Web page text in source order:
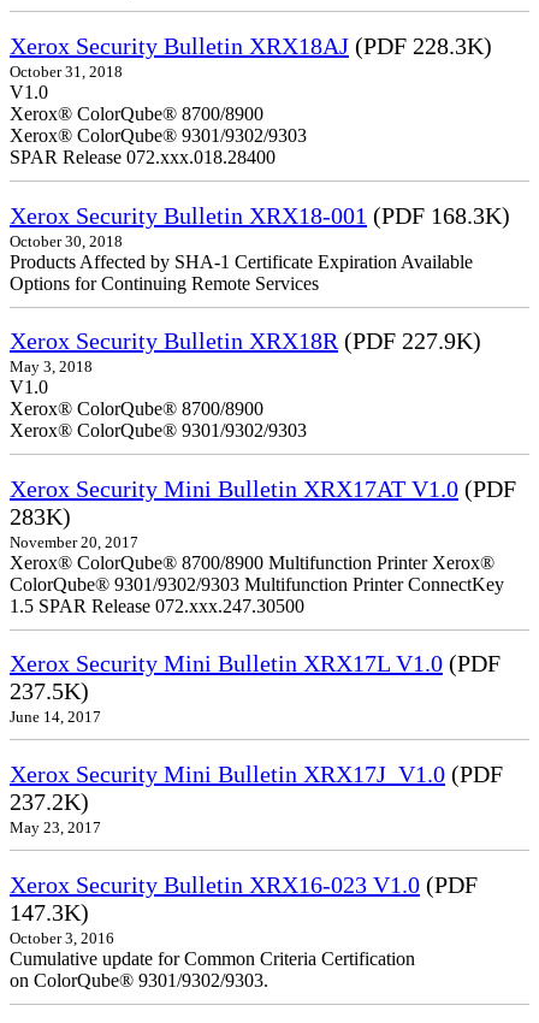
Xerox Security Bulletin XRX18AJ (PDF 228.3K)
October 31, 2018
V1.0
Xerox® ColorQube® 8700/8900
Xerox® ColorQube® 9301/9302/9303
SPAR Release 072.xxx.018.28400
Xerox Security Bulletin XRX18-001 (PDF 168.3K)
October 30, 2018
Products Affected by SHA-1 Certificate Expiration Available
Options for Continuing Remote Services
Xerox Security Bulletin XRX18R (PDF 227.9K)
May 3, 2018
V1.0
Xerox® ColorQube® 8700/8900
Xerox® ColorQube® 9301/9302/9303
Xerox Security Mini Bulletin XRX17AT V1.0 (PDF
283K)
November 20, 2017
Xerox® ColorQube® 8700/8900 Multifunction Printer Xerox®
ColorQube® 9301/9302/9303 Multifunction Printer ConnectKey
1.5 SPAR Release 072.xxx.247.30500
Xerox Security Mini Bulletin XRX17L V1.0 (PDF
237.5K)
June 14, 2017
Xerox Security Mini Bulletin XRX17J_V1.0 (PDF
237.2K)
May 23, 2017
Xerox Security Bulletin XRX16-023 V1.0 (PDF
147.3K)
October 3, 2016
Cumulative update for Common Criteria Certification
on ColorQube® 9301/9302/9303.